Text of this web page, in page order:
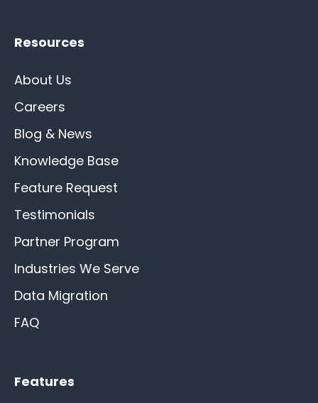
Resources
About Us
Careers
Blog & News
Knowledge Base
Feature Request
Testimonials
Partner Program
Industries We Serve
Data Migration
FAQ
Features